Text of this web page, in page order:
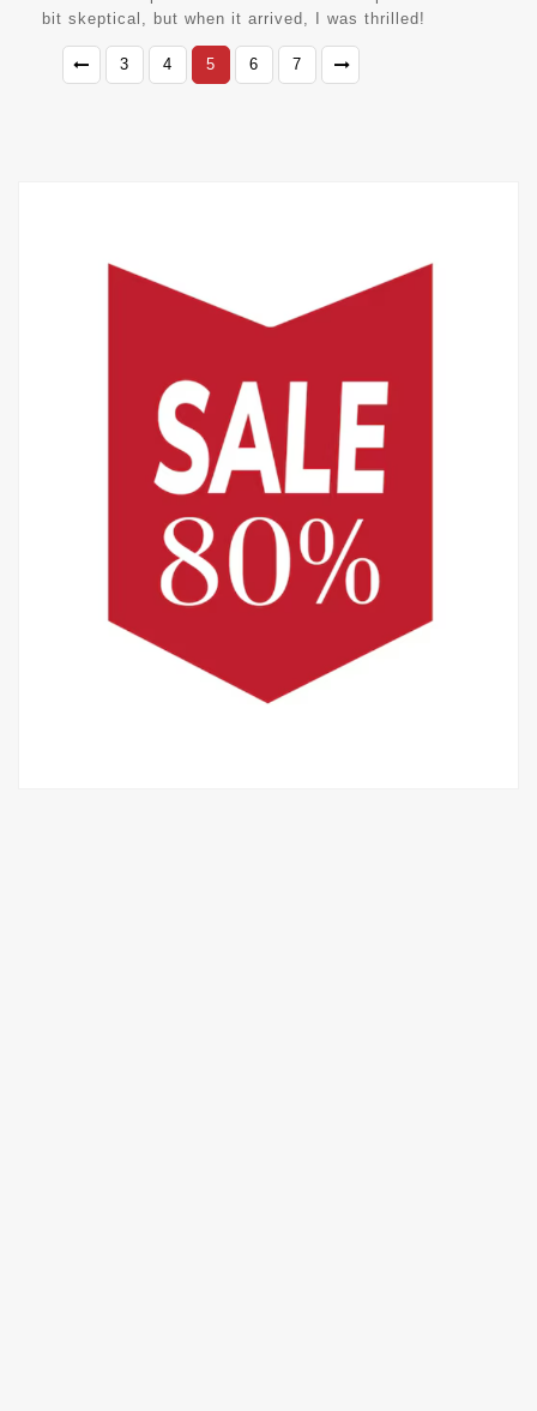
bit skeptical, but when it arrived, I was thrilled!
3 4 5 6 7